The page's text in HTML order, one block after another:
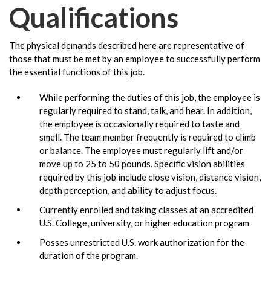
Qualifications
The physical demands described here are representative of
those that must be met by an employee to successfully perform
the essential functions of this job.
While performing the duties of this job, the employee is
regularly required to stand, talk, and hear. In addition,
the employee is occasionally required to taste and
smell. The team member frequently is required to climb
or balance. The employee must regularly lift and/or
move up to 25 to 50 pounds. Specific vision abilities
required by this job include close vision, distance vision,
depth perception, and ability to adjust focus.
Currently enrolled and taking classes at an accredited
U.S. College, university, or higher education program
Posses unrestricted U.S. work authorization for the
duration of the program.